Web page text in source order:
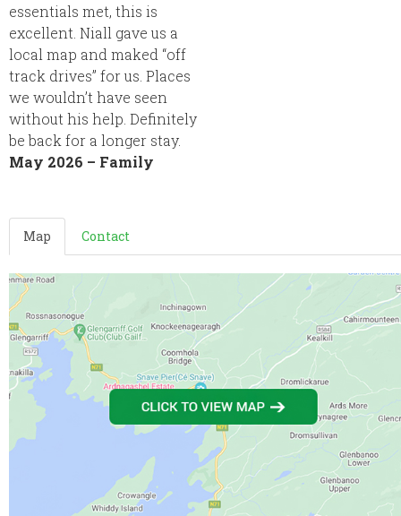
essentials met, this is
excellent. Niall gave us a
local map and maked “off
track drives” for us. Places
we wouldn’t have seen
without his help. Definitely
be back for a longer stay.
May 2026 – Family
Map Contact